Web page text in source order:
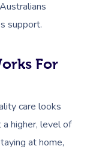
support.
For
care looks
higher, level of
at home,